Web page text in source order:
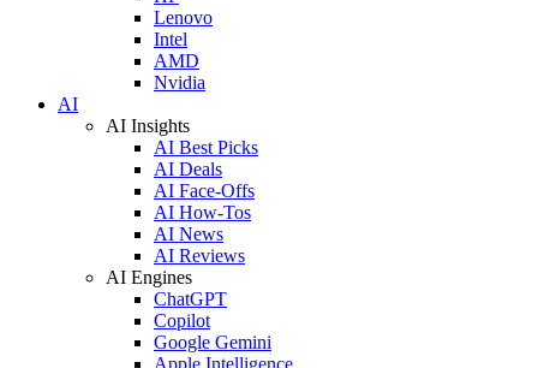
Lenovo
Intel
AMD
Nvidia
AI
AI Insights
AI Best Picks
AI Deals
AI Face-Offs
AI How-Tos
AI News
AI Reviews
AI Engines
ChatGPT
Copilot
Google Gemini
Apple Intelligence